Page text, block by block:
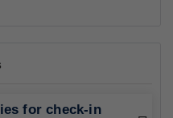
for check-in